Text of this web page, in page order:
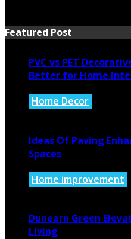
Featured Post
PVC vs PET
Better for Home
Home Decor
Ideas Of Paving
Spaces
Home improvement
Dunearn Green
Living